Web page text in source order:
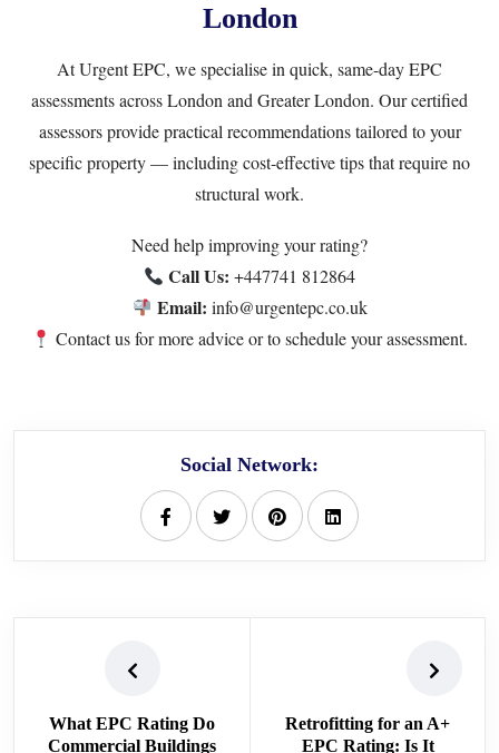
London
AtUrgent EPC, we specialise in quick, same-day EPC
assessments across London and Greater London. Ourcertified
assessorsprovide practical recommendations tailored to your
specific property — including cost-effective tips that require no
structural work.
Need help improving your rating?
Call Us: +447741 812864
Email: info@urgentepc.co.uk
Contact usfor more advice or to schedule your assessment.
Social Network:
What EPC Rating Do
Commercial Buildings
Retrofitting for an A+
EPC Rating: Is It